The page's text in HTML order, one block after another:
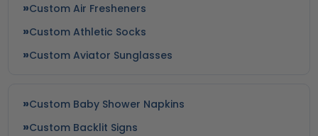
Custom Air Fresheners
Custom Athletic Socks
Custom Aviator Sunglasses
Custom Baby Shower Napkins
Custom Backlit Signs